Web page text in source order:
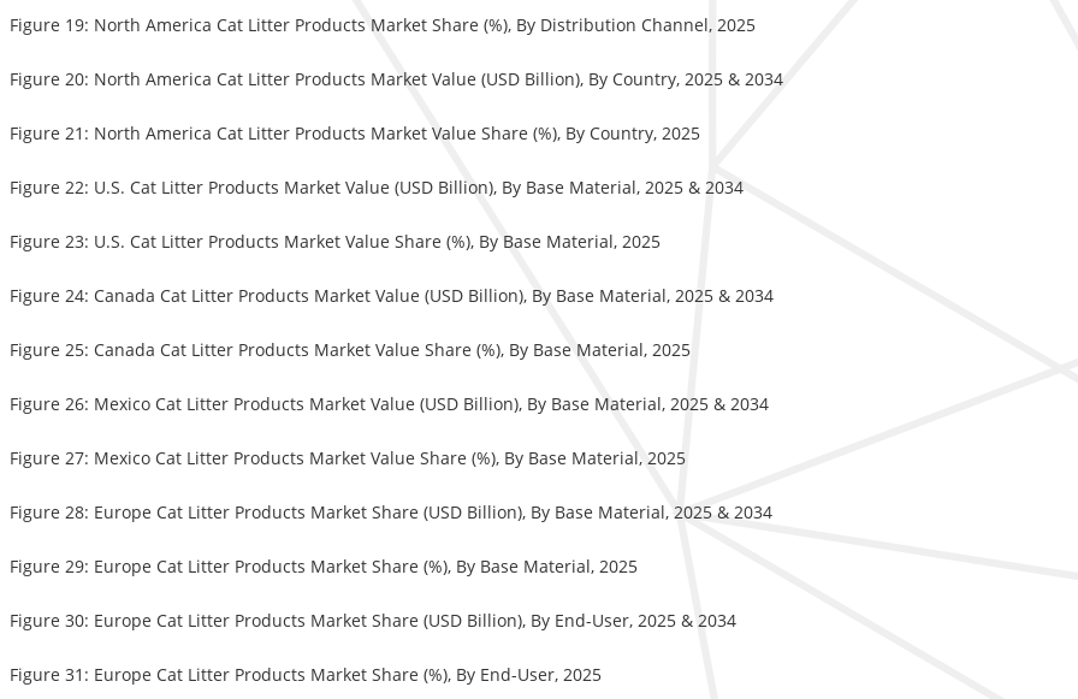
Figure 19: North America Cat Litter Products Market Share (%), By Distribution Channel, 2025
Figure 20: North America Cat Litter Products Market Value (USD Billion), By Country, 2025 & 2034
Figure 21: North America Cat Litter Products Market Value Share (%), By Country, 2025
Figure 22: U.S. Cat Litter Products Market Value (USD Billion), By Base Material, 2025 & 2034
Figure 23: U.S. Cat Litter Products Market Value Share (%), By Base Material, 2025
Figure 24: Canada Cat Litter Products Market Value (USD Billion), By Base Material, 2025 & 2034
Figure 25: Canada Cat Litter Products Market Value Share (%), By Base Material, 2025
Figure 26: Mexico Cat Litter Products Market Value (USD Billion), By Base Material, 2025 & 2034
Figure 27: Mexico Cat Litter Products Market Value Share (%), By Base Material, 2025
Figure 28: Europe Cat Litter Products Market Share (USD Billion), By Base Material, 2025 & 2034
Figure 29: Europe Cat Litter Products Market Share (%), By Base Material, 2025
Figure 30: Europe Cat Litter Products Market Share (USD Billion), By End-User, 2025 & 2034
Figure 31: Europe Cat Litter Products Market Share (%), By End-User, 2025